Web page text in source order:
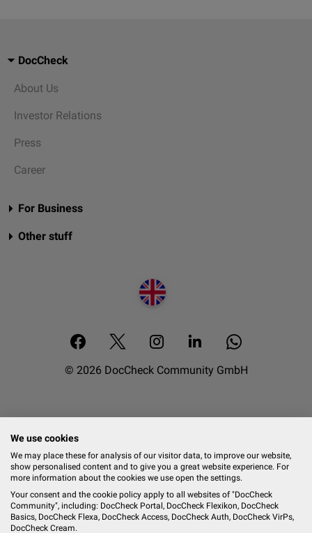
DocCheck
About Us
Investor Relations
Press
Career
For Business
Other stuff
© 2026 DocCheck Community GmbH
We use cookies
We may place these for analysis of our visitor data, to improve our website,
show personalised content and to give you a great website experience. For
more information about the cookies we use open the settings.
Your consent and the cookie policy apply to all websites of "DocCheck
Community", including: DocCheck Portal, DocCheck Flexikon, DocCheck
Basics, DocCheck Flexa, DocCheck Access, DocCheck Auth, DocCheck VirPs,
DocCheck Cream.